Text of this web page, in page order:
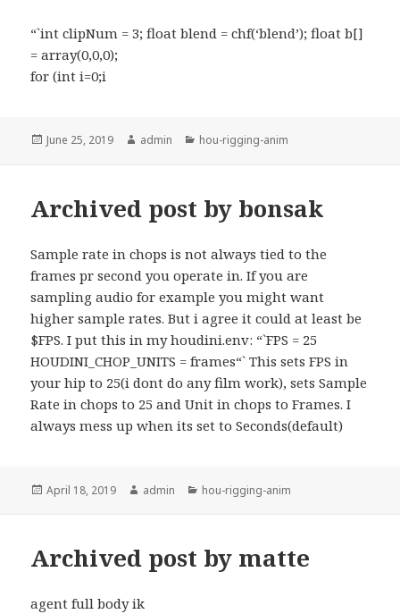
“`int clipNum = 3; float blend = chf(‘blend’); float b[]
= array(0,0,0);
for (int i=0;i
Posted
June 25, 2019 Author
admin Categories
hou-rigging-anim
Archived post by bonsak
Sample rate in chops is not always tied to the
frames pr second you operate in. If you are
sampling audio for example you might want
higher sample rates. But i agree it could at least be
$FPS. I put this in my houdini.env: “`FPS = 25
HOUDINI_CHOP_UNITS = frames“` This sets FPS in
your hip to 25(i dont do any film work), sets Sample
Rate in chops to 25 and Unit in chops to Frames. I
always mess up when its set to Seconds(default)
Posted
April 18, 2019 Author
admin Categories
hou-rigging-anim
Archived post by matte
agent full body ik